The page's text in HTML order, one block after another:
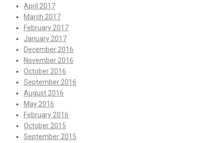
April 2017
March 2017
February 2017
January 2017
December 2016
November 2016
October 2016
September 2016
August 2016
May 2016
February 2016
October 2015
September 2015